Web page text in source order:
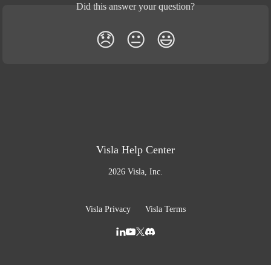
Did this answer your question?
😞 😐 😃
Visla Help Center
2026 Visla, Inc.
Visla Privacy Visla Terms